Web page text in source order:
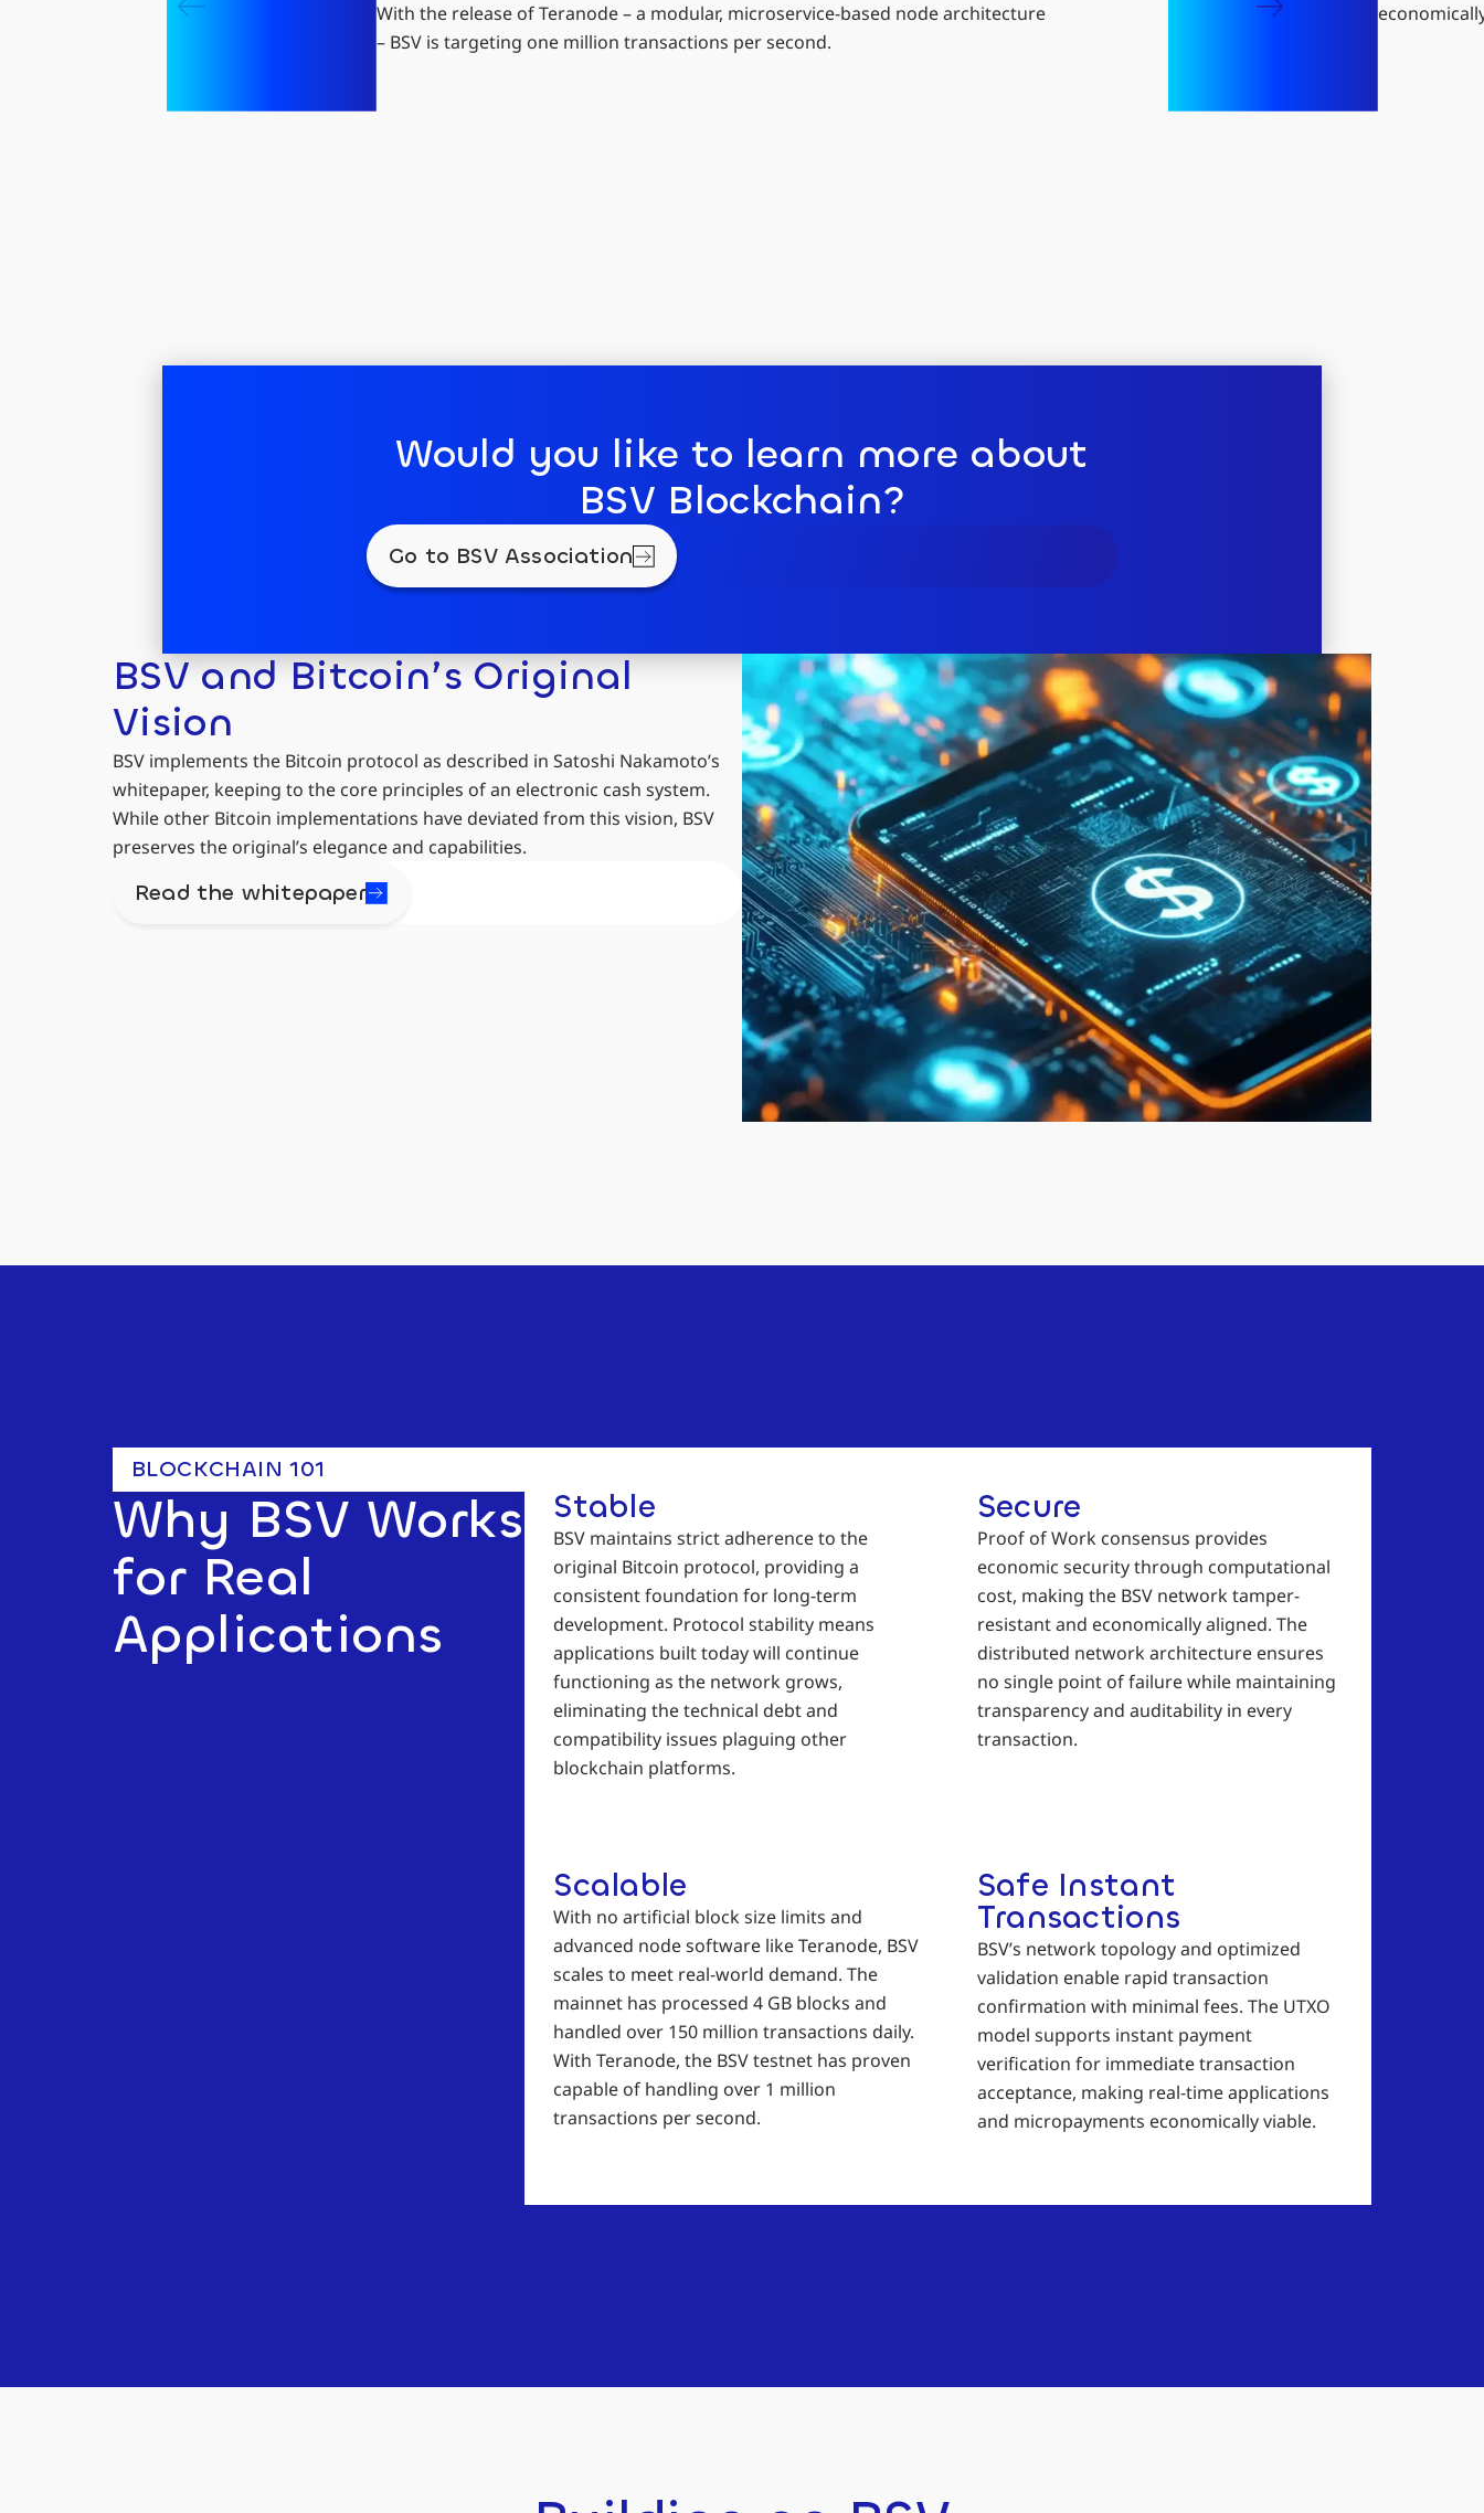
With the release of Teranode – a modular, microservice-based node architecture
– BSV is targeting one million transactions per second.
Would you like to learn more about
BSV Blockchain?
Go to BSV Association
BSV and Bitcoin’s Original
Vision
BSV implements the Bitcoin protocol as described in Satoshi Nakamoto’s
whitepaper, keeping to the core principles of an electronic cash system.
While other Bitcoin implementations have deviated from this vision, BSV
preserves the original’s elegance and capabilities.
Read the whitepaper
BLOCKCHAIN 101
Why BSV Works
for Real
Applications
Stable
BSV maintains strict adherence to the
original Bitcoin protocol, providing a
consistent foundation for long-term
development. Protocol stability means
applications built today will continue
functioning as the network grows,
eliminating the technical debt and
compatibility issues plaguing other
blockchain platforms.
Secure
Proof of Work consensus provides
economic security through computational
cost, making the BSV network tamper-
resistant and economically aligned. The
distributed network architecture ensures
no single point of failure while maintaining
transparency and auditability in every
transaction.
Scalable
With no artificial block size limits and
advanced node software like Teranode, BSV
scales to meet real-world demand. The
mainnet has processed 4 GB blocks and
handled over 150 million transactions daily.
With Teranode, the BSV testnet has proven
capable of handling over 1 million
transactions per second.
Safe Instant
Transactions
BSV’s network topology and optimized
validation enable rapid transaction
confirmation with minimal fees. The UTXO
model supports instant payment
verification for immediate transaction
acceptance, making real-time applications
and micropayments economically viable.